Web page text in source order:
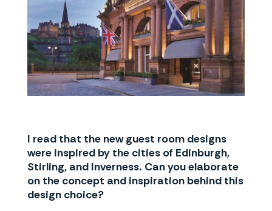
I read that the new guest room designs
were inspired by the cities of Edinburgh,
Stirling, and Inverness. Can you elaborate
on the concept and inspiration behind this
design choice?